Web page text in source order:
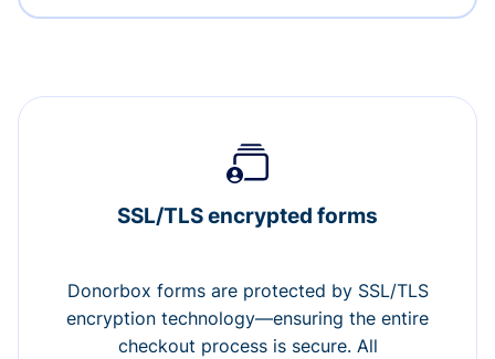
SSL/TLS encrypted forms
Donorbox forms are protected by SSL/TLS
encryption technology—ensuring the entire
checkout process is secure. All